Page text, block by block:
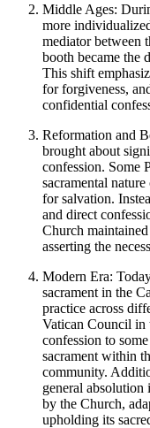
Middle Ages:
more
mediator between
booth became the
This shift
for forgiveness,
confidential
Reformation and
brought about
confession. Some
sacramental
for salvation.
and direct
Church
asserting the
Modern Era:
sacrament in the
practice across
Vatican Council in
confession to
sacrament within
community.
general absolution
by the Church,
upholding its